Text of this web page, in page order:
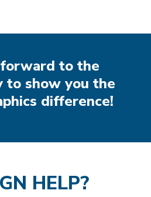
to the
to show you the
difference!
HELP?